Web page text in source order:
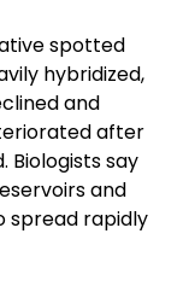
spotted
hybridized,
and
after
Biologists say
and
spread rapidly